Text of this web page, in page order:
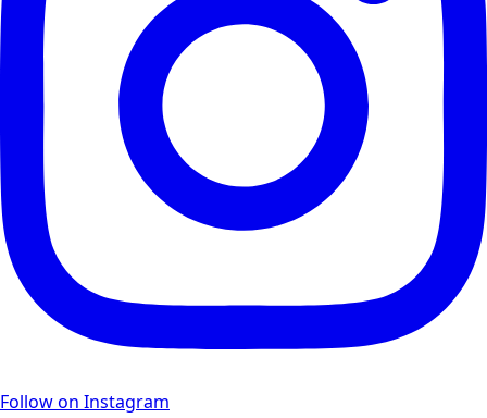
Follow on Instagram